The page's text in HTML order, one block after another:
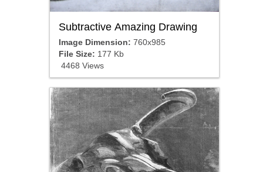
Subtractive Amazing Drawing
Image Dimension: 760x985
File Size: 177 Kb
4468 Views